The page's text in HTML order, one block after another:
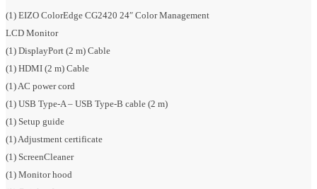
(1) EIZO ColorEdge CG2420 24″ Color Management
LCD Monitor
(1) DisplayPort (2 m) Cable
(1) HDMI (2 m) Cable
(1) AC power cord
(1) USB Type-A – USB Type-B cable (2 m)
(1) Setup guide
(1) Adjustment certificate
(1) ScreenCleaner
(1) Monitor hood